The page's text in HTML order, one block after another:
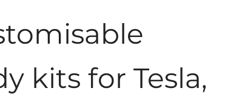
kits for Tesla,